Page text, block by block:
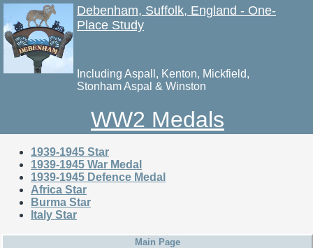
Debenham, Suffolk, England - One-
Place Study
Including Aspall, Kenton, Mickfield,
Stonham Aspal & Winston
WW2 Medals
1939-1945 Star
1939-1945 War Medal
1939-1945 Defence Medal
Africa Star
Burma Star
Italy Star
Main Page